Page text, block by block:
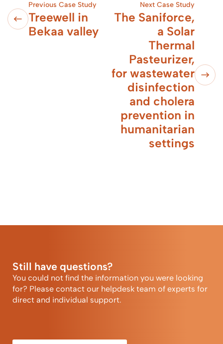
Previous Case Study
Treewell in
Bekaa valley
Next Case Study
The Saniforce,
a Solar
Thermal
Pasteurizer,
for wastewater
disinfection
and cholera
prevention in
humanitarian
settings
Still have questions?
You could not find the information you were looking
for? Please contact our helpdesk team of experts for
direct and individual support.